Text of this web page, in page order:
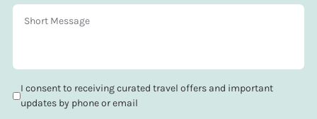
I consent to receiving curated travel offers and important
updates by phone or email